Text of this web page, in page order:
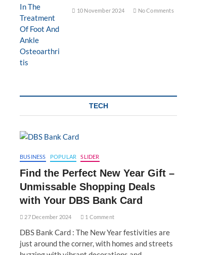
10 November 2024 No Comments
TECH
BUSINESS POPULAR SLIDER
Find the Perfect New Year Gift –
Unmissable Shopping Deals
with Your DBS Bank Card
27 December 2024 1 Comment
DBS Bank Card : The New Year festivities are
just around the corner, with homes and streets